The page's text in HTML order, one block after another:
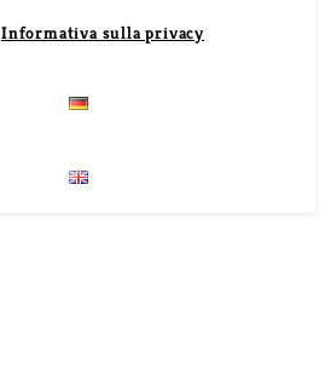
Informativa sulla privacy